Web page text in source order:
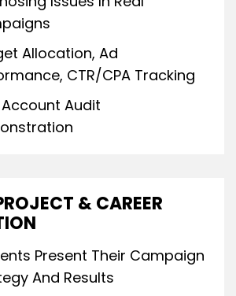
Allocation, Ad
CTR/CPA Tracking
Account Audit
& CAREER
Present Their Campaign
And Results